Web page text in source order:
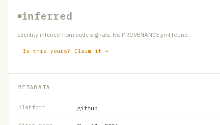
inferred
Identity inferred from code signals. No PROVENANCE.yml found.
Is this yours? Claim it →
METADATA
platform github